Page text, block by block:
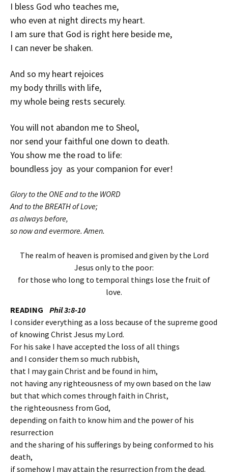
I bless God who teaches me,
who even at night directs my heart.
I am sure that God is right here beside me,
I can never be shaken.
And so my heart rejoices
my body thrills with life,
my whole being rests securely.
You will not abandon me to Sheol,
nor send your faithful one down to death.
You show me the road to life:
boundless joy as your companion for ever!
Glory to the ONE and to the WORD
And to the BREATH of Love;
as always before,
so now and evermore. Amen.
The realm of heaven is promised and given by the Lord
Jesus only to the poor:
for those who long to temporal things lose the fruit of
love.
READING Phil 3:8-10
I consider everything as a loss because of the supreme good
of knowing Christ Jesus my Lord.
For his sake I have accepted the loss of all things
and I consider them so much rubbish,
that I may gain Christ and be found in him,
not having any righteousness of my own based on the law
but that which comes through faith in Christ,
the righteousness from God,
depending on faith to know him and the power of his
resurrection
and the sharing of his sufferings by being conformed to his
death,
if somehow I may attain the resurrection from the dead.